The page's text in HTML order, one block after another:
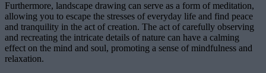
Furthermore, landscape drawing can serve as a form of meditation,
allowing you to escape the stresses of everyday life and find peace
and tranquility in the act of creation. The act of carefully observing
and recreating the intricate details of nature can have a calming
effect on the mind and soul, promoting a sense of mindfulness and
relaxation.